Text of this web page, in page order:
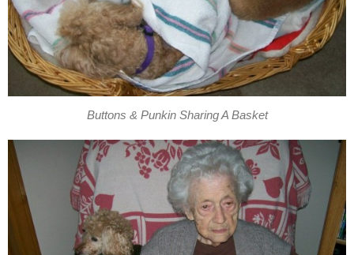
Buttons & Punkin Sharing A Basket